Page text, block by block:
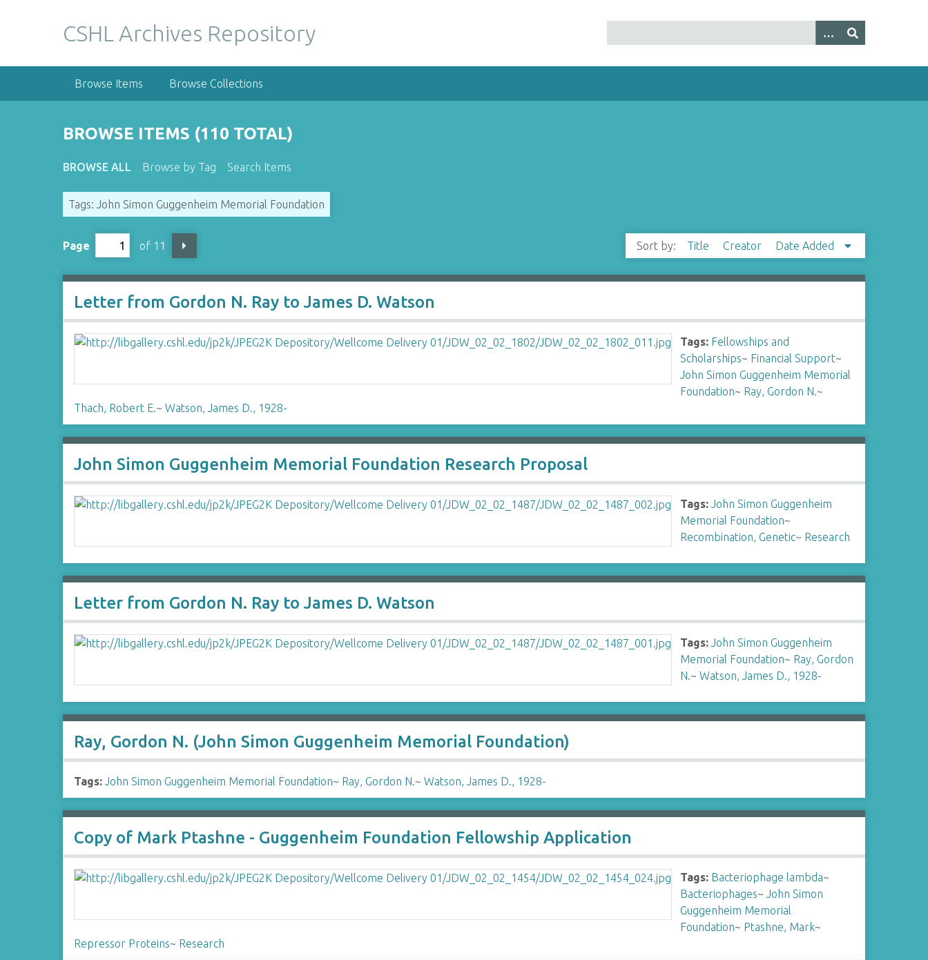
CSHL Archives Repository
Browse Items Browse Collections
BROWSE ITEMS (110 TOTAL)
BROWSE ALL Browse by Tag Search Items
Tags: John Simon Guggenheim Memorial Foundation
Page of 11 Sort by: Title Creator Date Added
Letter from Gordon N. Ray to James D. Watson
Tags: Fellowships and
Scholarships~ Financial Support~
John Simon Guggenheim Memorial
Foundation~ Ray, Gordon N.~
Thach, Robert E.~Watson, James D., 1928-
John Simon Guggenheim Memorial Foundation Research Proposal
Tags: John Simon Guggenheim
Memorial Foundation~
Recombination, Genetic~ Research
Letter from Gordon N. Ray to James D. Watson
Tags: John Simon Guggenheim
Memorial Foundation~ Ray, Gordon
N.~Watson, James D., 1928-
Ray, Gordon N. (John Simon Guggenheim Memorial Foundation)
Tags: John Simon Guggenheim Memorial Foundation~ Ray, Gordon N.~Watson, James D., 1928-
Copy of Mark Ptashne - Guggenheim Foundation Fellowship Application
Tags: Bacteriophage lambda~
Bacteriophages~John Simon
Guggenheim Memorial
Foundation~ Ptashne, Mark~
Repressor Proteins~ Research